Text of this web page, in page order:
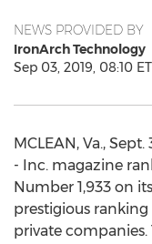
NEWS PROVIDED BY
IronArch Technology
Sep 03, 2019, 08:10 ET
MCLEAN, Va., Sept.
- Inc. magazine
Number 1,933 on
prestigious
private